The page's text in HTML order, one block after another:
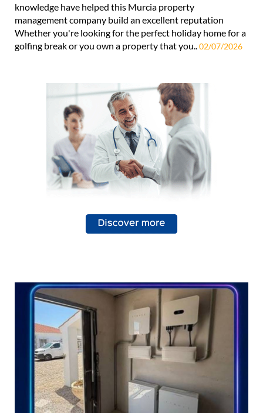
knowledge have helped this Murcia property
management company build an excellent reputation
Whether you're looking for the perfect holiday home for a
golfing break or you own a property that you.. 02/07/2026